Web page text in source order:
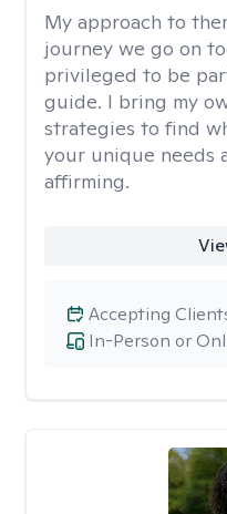
My approach to
journey we go on
privileged to be
guide. I bring my
strategies to find
your unique needs
affirming.
In-Person or
Accepting